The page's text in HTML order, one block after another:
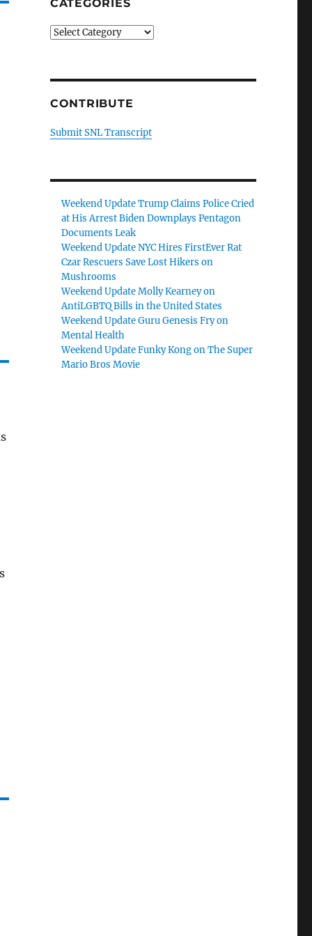
CATEGORIES
Categories
CONTRIBUTE
Submit SNL Transcript
Weekend Update Trump Claims Police Cried
at His Arrest Biden Downplays Pentagon
Documents Leak
Weekend Update NYC Hires FirstEver Rat
Czar Rescuers Save Lost Hikers on
Mushrooms
Weekend Update Molly Kearney on
AntiLGBTQ Bills in the United States
Weekend Update Guru Genesis Fry on
Mental Health
Weekend Update Funky Kong on The Super
Mario Bros Movie